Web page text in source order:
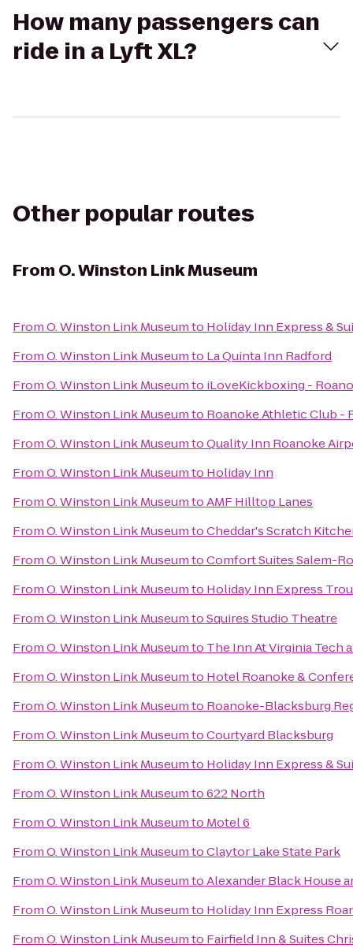
How many passengers can
ride in a Lyft XL?
Other popular routes
From O. Winston Link Museum
FromO. Winston Link Museumto Holiday Inn Express &
FromO. Winston Link Museumto La Quinta Inn Radford
FromO. Winston Link Museumto iLoveKickboxing -
FromO. Winston Link Museumto Roanoke Athletic Club -
FromO. Winston Link MuseumtoQuality Inn Roanoke
FromO. Winston Link Museumto Holiday Inn
FromO. Winston Link MuseumtoAMF Hilltop Lanes
FromO. Winston Link MuseumtoCheddar's Scratch
FromO. Winston Link MuseumtoComfort Suites Salem-
FromO. Winston Link Museumto Holiday Inn Express
FromO. Winston Link MuseumtoSquires Studio Theatre
FromO. Winston Link Museumto The Inn At Virginia Tech
FromO. Winston Link Museumto Hotel Roanoke &
FromO. Winston Link Museumto Roanoke-Blacksburg
FromO. Winston Link MuseumtoCourtyard Blacksburg
FromO. Winston Link Museumto Holiday Inn Express &
FromO. Winston Link Museumto622 North
FromO. Winston Link Museumto Motel 6
FromO. Winston Link MuseumtoClaytor Lake State Park
FromO. Winston Link MuseumtoAlexander Black House
FromO. Winston Link Museumto Holiday Inn Express
FromO. Winston Link Museumto Fairfield Inn & Suites